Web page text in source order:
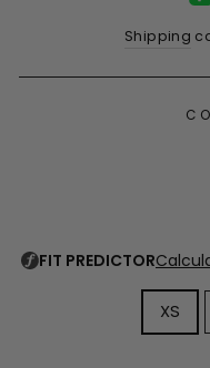
Shipping
XS